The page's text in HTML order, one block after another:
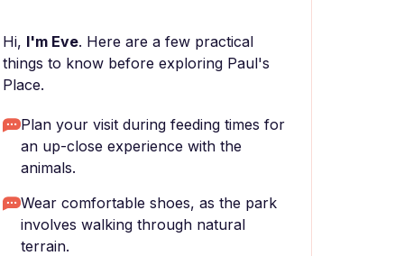
Hi, I'm Eve. Here are a few practical
things to know before exploring Paul's
Place.
Plan your visit during feeding times for
an up-close experience with the
animals.
Wear comfortable shoes, as the park
involves walking through natural
terrain.